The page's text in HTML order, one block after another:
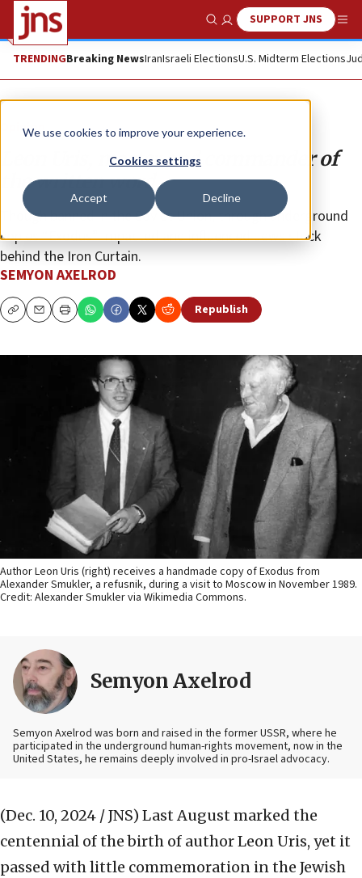
We use cookies to improve your experience.
Cookies settings
Accept Decline
Show SearchSUPPORT JNS
TRENDINGBreaking NewsIranIsraeli ElectionsU.S. Midterm Elections
Opinion
Leon Uris, master and commander of
the written word
Though banned in the Soviet Union, through underground
copies “Exodus” impacted and influenced Jews stuck
behind the Iron Curtain.
SEMYON AXELROD
CopyEmailPrint Republish
Author Leon Uris (right) receives a handmade copy of Exodus from
Alexander Smukler, a refusnik, during a visit to Moscow in November 1989.
Credit: Alexander Smukler via Wikimedia Commons.
Semyon Axelrod
Semyon Axelrod was born and raised in the former USSR, where he
participated in the underground human-rights movement, now in the
United States, he remains deeply involved in pro-Israel advocacy.
(Dec. 10, 2024 / JNS) Last August marked the
centennial of the birth of author Leon Uris, yet it
passed with little commemoration in the Jewish